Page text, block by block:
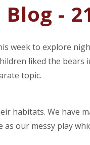
-
week to explore
liked the bears
topic.
habitats. We have
our messy play